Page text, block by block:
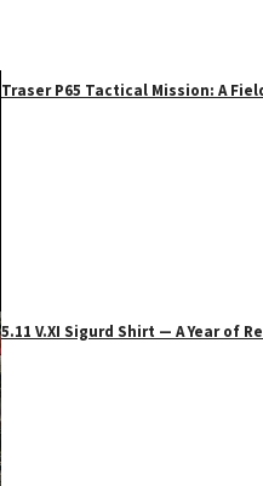
Traser P65 Tactical Mission: A
5.11 V.XI Sigurd Shirt — A Year of